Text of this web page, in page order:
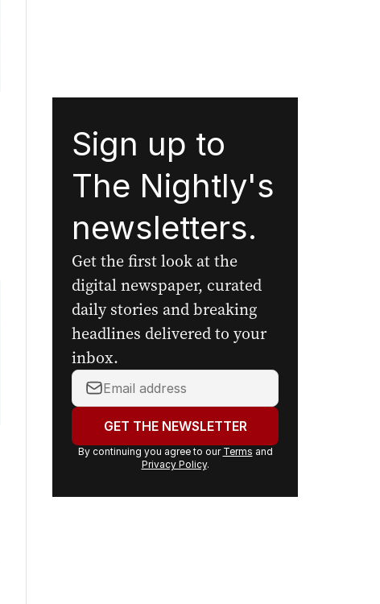
Sign up to
The Nightly's
newsletters.
Get the first look at the
digital newspaper, curated
daily stories and breaking
headlines delivered to your
inbox.
Your
email
address:GET THE NEWSLETTER
By continuing you agree to our Terms and
Privacy Policy.